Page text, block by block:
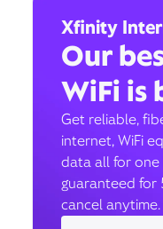
Xfinity
Our
WiFi is
Get reliable,
internet, WiFi
data all for one
guaranteed for
cancel